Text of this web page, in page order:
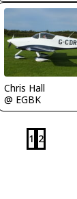
Chris Hall
@ EGBK
1 2